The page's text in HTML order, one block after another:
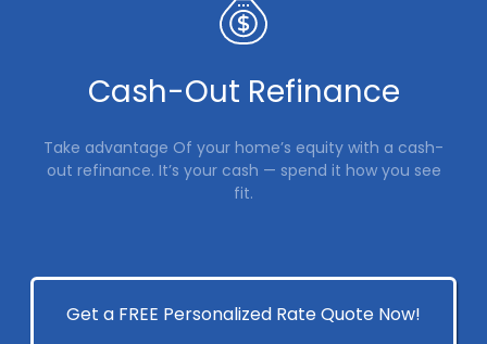
Cash-Out Refinance
Take advantage Of your home’s equity with a cash-
out refinance. It’s your cash — spend it how you see
fit.
Get a FREE Personalized Rate Quote Now!